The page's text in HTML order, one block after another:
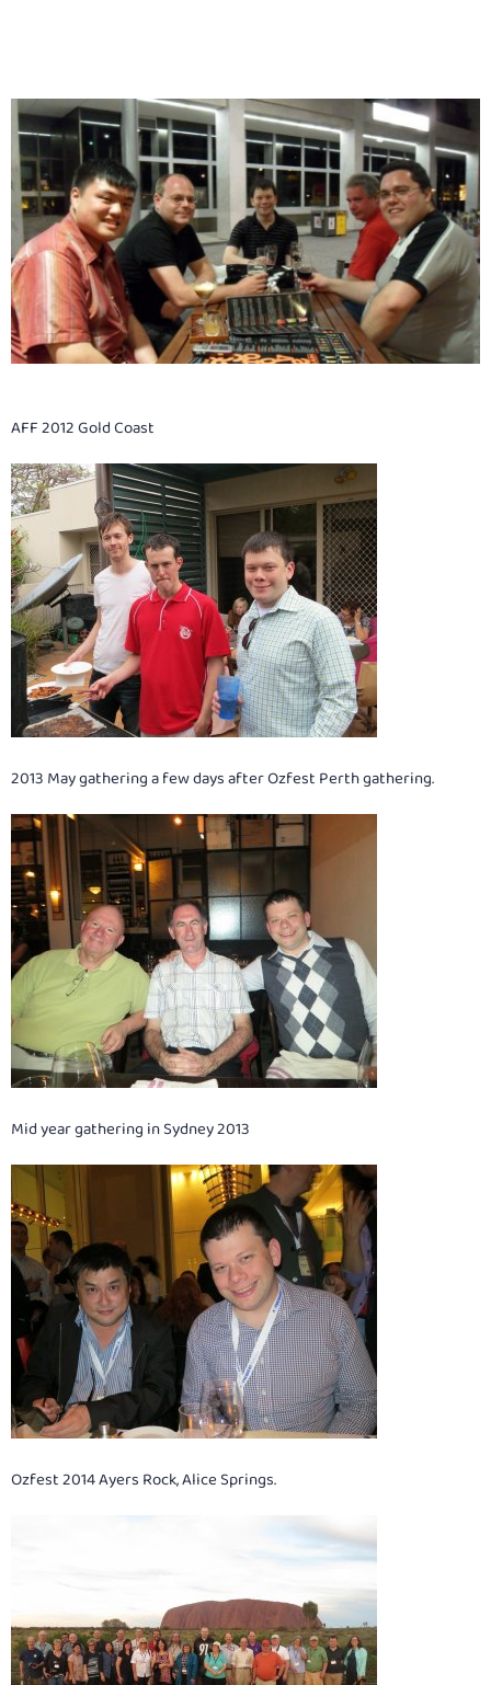
AFF 2012 Gold Coast
2013 May gathering a few days after Ozfest Perth gathering.
Mid year gathering in Sydney 2013
Ozfest 2014 Ayers Rock, Alice Springs.